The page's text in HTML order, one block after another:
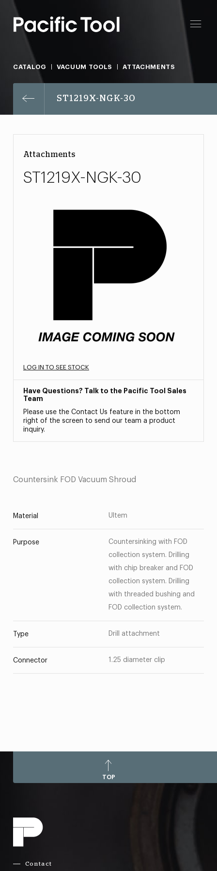
CATALOG VACUUM TOOLS ATTACHMENTS
ST1219X-NGK-30
Attachments
ST1219X-NGK-30
LOG IN TO SEE STOCK
Have Questions? Talk to the Pacific Tool Sales
Team
Please use the Contact Us feature in the bottom
right of the screen to send our team a product
inquiry.
Countersink FOD Vacuum Shroud
Material Ultem
Purpose
Countersinking with FOD
collection system. Drilling
with chip breaker and FOD
collection system. Drilling
with threaded bushing and
FOD collection system.
Type Drill attachment
Connector 1.25 diameter clip
TOP
Contact